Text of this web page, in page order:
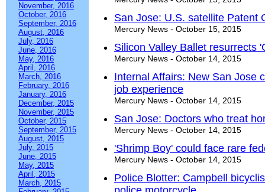
November, 2016
October, 2016
September, 2016
August, 2016
July, 2016
June, 2016
May, 2016
April, 2016
March, 2016
February, 2016
January, 2016
December, 2015
November, 2015
October, 2015
September, 2015
August, 2015
July, 2015
June, 2015
May, 2015
April, 2015
March, 2015
San Jose: U.S. satellite Patent
Mercury News - October 15, 2015
Silicon Valley Ballet resurrects
Mercury News - October 14, 2015
Internal Affairs: New San Jose
job experience
Mercury News - October 14, 2015
San Jose: Doctors who treat
Mercury News - October 14, 2015
'Shrimp Boy' could face rare
Mercury News - October 14, 2015
Police Blotter: Campbell